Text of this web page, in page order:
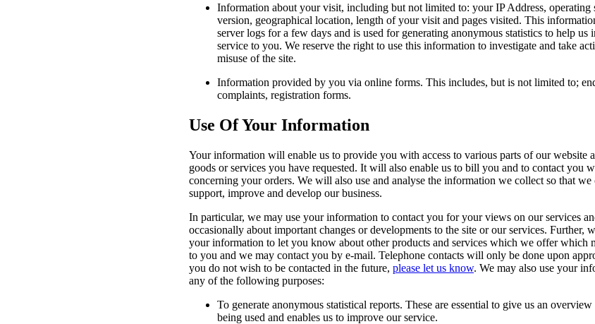
Information about your visit, including but not limited to: your IP Address, operating
version, geographical location, length of your visit and pages visited. This
server logs for a few days and is used for generating anonymous statistics to help us
service to you. We reserve the right to use this information to investigate and take
misuse of the site.
Information provided by you via online forms. This includes, but is not limited to;
complaints, registration forms.
Use Of Your Information
Your information will enable us to provide you with access to various parts of our website
goods or services you have requested. It will also enable us to bill you and to contact you
concerning your orders. We will also use and analyse the information we collect so that we
support, improve and develop our business.
In particular, we may use your information to contact you for your views on our services
occasionally about important changes or developments to the site or our services. Further,
your information to let you know about other products and services which we offer which
to you and we may contact you by e-mail. Telephone contacts will only be done upon
you do not wish to be contacted in the future, please let us know. We may also use your
any of the following purposes:
To generate anonymous statistical reports. These are essential to give us an
being used and enables us to improve our service.